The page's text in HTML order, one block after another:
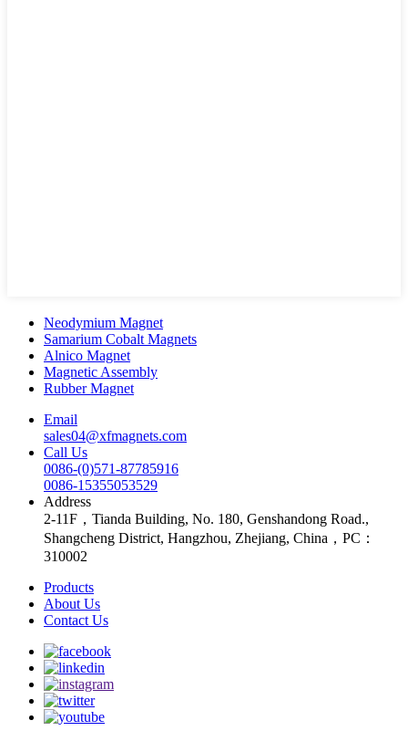
Neodymium Magnet
Samarium Cobalt Magnets
Alnico Magnet
Magnetic Assembly
Rubber Magnet
Email
sales04@xfmagnets.com
Call Us
0086-(0)571-87785916
0086-15355053529
Address
2-11F，Tianda Building, No. 180, Genshandong Road.,
Shangcheng District, Hangzhou, Zhejiang, China，PC：
310002
Products
About Us
Contact Us